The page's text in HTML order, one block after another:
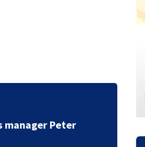
manager Peter